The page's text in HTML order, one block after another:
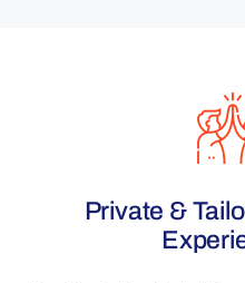
Private &